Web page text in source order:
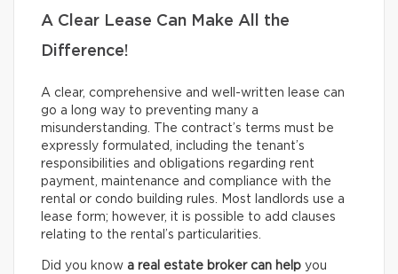
A Clear Lease Can Make All the
Difference!
A clear, comprehensive and well-written lease can
go a long way to preventing many a
misunderstanding. The contract’s terms must be
expressly formulated, including the tenant’s
responsibilities and obligations regarding rent
payment, maintenance and compliance with the
rental or condo building rules. Most landlords use a
lease form; however, it is possible to add clauses
relating to the rental’s particularities.
Did you know a real estate broker can help you